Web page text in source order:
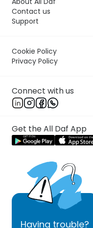
Contact us
Support
Cookie Policy
Privacy Policy
Connect with us
Get the All Daf App
Having trouble?
Previous Page